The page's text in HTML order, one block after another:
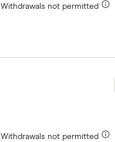
Withdrawals not permitted
Withdrawals not permitted